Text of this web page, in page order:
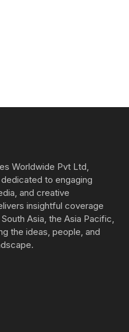
Worldwide Pvt Ltd,
to engaging
and creative
insightful coverage
Asia, the Asia Pacific,
the ideas, people, and